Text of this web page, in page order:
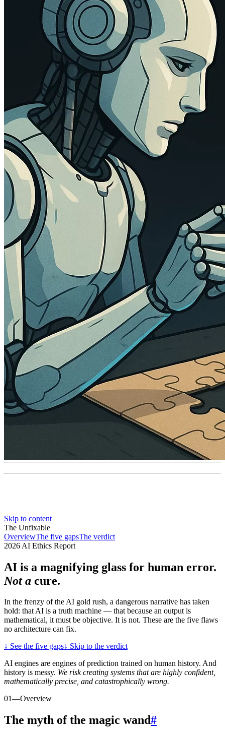
Skip to content
The Unfixable
OverviewThe five gapsThe verdict
2026 AI Ethics Report
AI is a magnifying glass for human error.
Not a cure.
In the frenzy of the AI gold rush, a dangerous narrative has taken
hold: that AI is a truth machine — that because an output is
mathematical, it must be objective. It is not. These are the five flaws
no architecture can fix.
↓ See the five gaps↓ Skip to the verdict
AI engines are engines of prediction trained on human history. And
history is messy. We risk creating systems that are highly confident,
mathematically precise, and catastrophically wrong.
01—Overview
The myth of the magic wand#